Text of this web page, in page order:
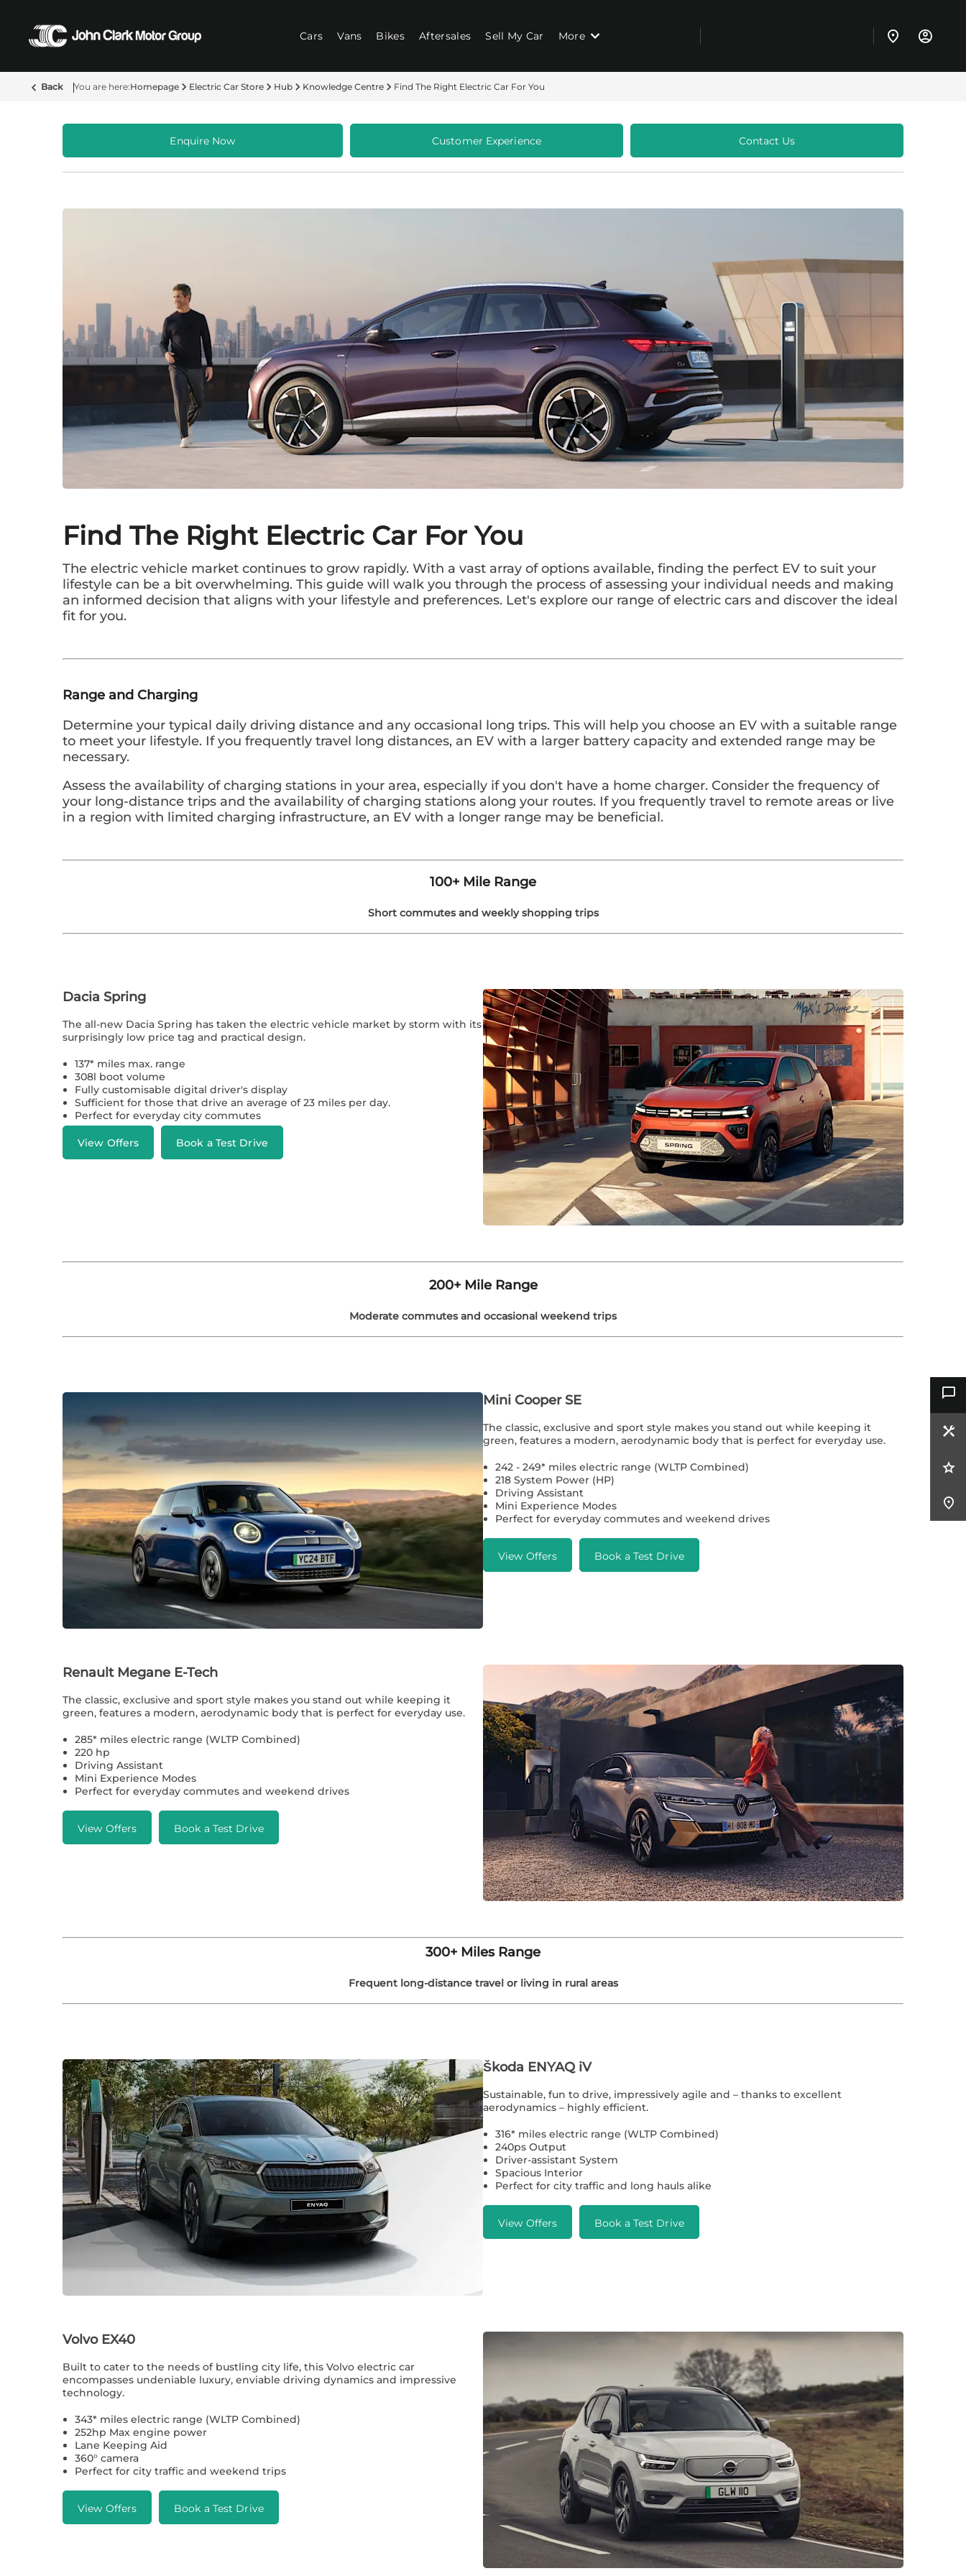
Cars Vans Bikes Aftersales Sell My Car More
Back Homepage Electric Car Store Hub Knowledge Centre Find The Right Electric Car For You
Enquire Now Customer Experience Contact Us
Find The Right Electric Car For You
The electric vehicle market continues to grow rapidly. With a vast array of options available, finding the perfect EV to suit your
lifestyle can be a bit overwhelming. This guide will walk you through the process of assessing your individual needs and making
an informed decision that aligns with your lifestyle and preferences. Let's explore our range of electric cars and discover the ideal
fit for you.
Range and Charging
Determine your typical daily driving distance and any occasional long trips. This will help you choose an EV with a suitable range
to meet your lifestyle. If you frequently travel long distances, an EV with a larger battery capacity and extended range may be
necessary.
Assess the availability of charging stations in your area, especially if you don't have a home charger. Consider the frequency of
your long-distance trips and the availability of charging stations along your routes. If you frequently travel to remote areas or live
in a region with limited charging infrastructure, an EV with a longer range may be beneficial.
100+ Mile Range
Short commutes and weekly shopping trips
Dacia Spring
The all-new Dacia Spring has taken the electric vehicle market by storm with its
surprisingly low price tag and practical design.
137* miles max. range
308l boot volume
Fully customisable digital driver's display
Sufficient for those that drive an average of 23 miles per day.
Perfect for everyday city commutes
View Offers Book a Test Drive
200+ Mile Range
Moderate commutes and occasional weekend trips
Mini Cooper SE
The classic, exclusive and sport style makes you stand out while keeping it
green, features a modern, aerodynamic body that is perfect for everyday use.
242 - 249* miles electric range (WLTP Combined)
218 System Power (HP)
Driving Assistant
Mini Experience Modes
Perfect for everyday commutes and weekend drives
View Offers Book a Test Drive
Renault Megane E-Tech
The classic, exclusive and sport style makes you stand out while keeping it
green, features a modern, aerodynamic body that is perfect for everyday use.
285* miles electric range (WLTP Combined)
220 hp
Driving Assistant
Mini Experience Modes
Perfect for everyday commutes and weekend drives
View Offers Book a Test Drive
300+ Miles Range
Frequent long-distance travel or living in rural areas
Škoda ENYAQ iV
Sustainable, fun to drive, impressively agile and – thanks to excellent
aerodynamics – highly efficient.
316* miles electric range (WLTP Combined)
240ps Output
Driver-assistant System
Spacious Interior
Perfect for city traffic and long hauls alike
View Offers Book a Test Drive
Volvo EX40
Built to cater to the needs of bustling city life, this Volvo electric car
encompasses undeniable luxury, enviable driving dynamics and impressive
technology.
343* miles electric range (WLTP Combined)
252hp Max engine power
Lane Keeping Aid
360° camera
Perfect for city traffic and weekend trips
View Offers Book a Test Drive